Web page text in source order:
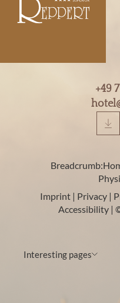
+49
Breadcrumb:
Imprint | Privacy |
Accessibility |
Interesting pages